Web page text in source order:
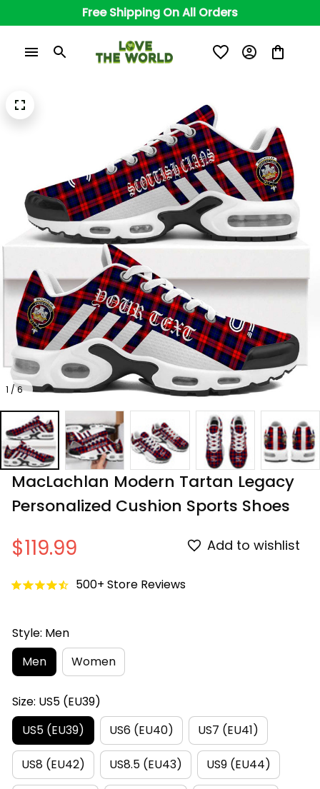
Free Shipping On All Orders
1 / 6
MacLachlan Modern Tartan Legacy
Personalized Cushion Sports Shoes
$119.99 Add to wishlist
500+ Store Reviews
Style: Men
Men
Women
Size: US5 (EU39)
US5 (EU39)
US6 (EU40) US7 (EU41)
US8 (EU42) US8.5 (EU43) US9 (EU44)